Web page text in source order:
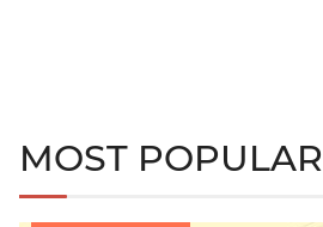
MOST POPULAR